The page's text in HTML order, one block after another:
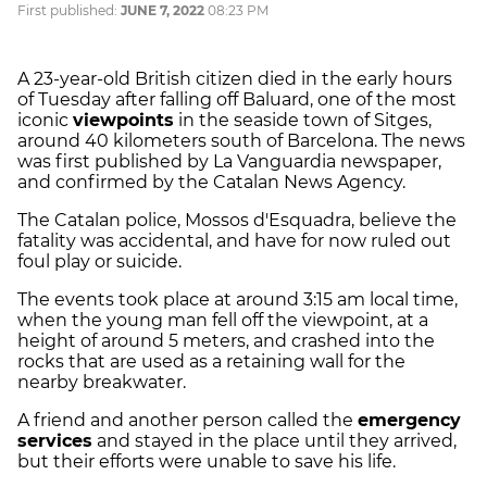
First published: JUNE 7, 2022 08:23 PM
A 23-year-old British citizen died in the early hours
of Tuesday after falling off Baluard, one of the most
iconic viewpoints in the seaside town of Sitges,
around 40 kilometers south of Barcelona. The news
was first published by La Vanguardia newspaper,
and confirmed by the Catalan News Agency.
The Catalan police, Mossos d'Esquadra, believe the
fatality was accidental, and have for now ruled out
foul play or suicide.
The events took place at around 3:15 am local time,
when the young man fell off the viewpoint, at a
height of around 5 meters, and crashed into the
rocks that are used as a retaining wall for the
nearby breakwater.
A friend and another person called the emergency
services and stayed in the place until they arrived,
but their efforts were unable to save his life.